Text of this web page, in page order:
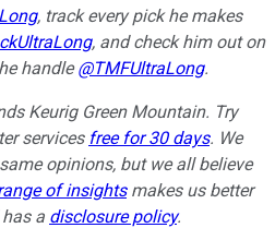
, track every pick he makes
, and check him out on
handle@TMFUltraLong.
Keurig Green Mountain. Try
services free for 30 days. We
opinions, but we all believe
of insightsmakes us better
a disclosure policy.